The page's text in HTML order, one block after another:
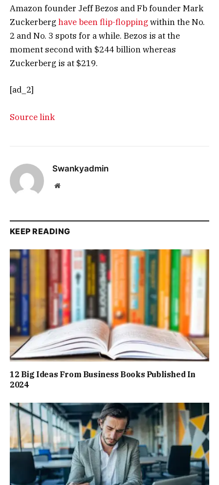
Amazon founder Jeff Bezos and Fb founder Mark
Zuckerberg have been flip-flopping within the No.
2 and No. 3 spots for a while. Bezos is at the
moment second with $244 billion whereas
Zuckerberg is at $219.
[ad_2]
Source link
Swankyadmin
Website
KEEP READING
12 Big Ideas From Business Books Published In
2024